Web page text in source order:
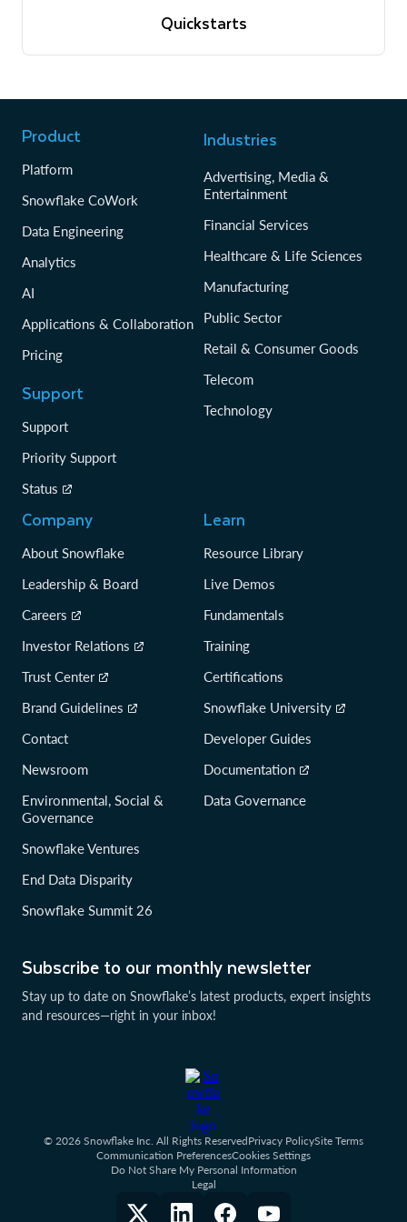
Quickstarts
Subscribe to our monthly newsletter
Stay up to date on Snowflake’s latest products, expert insights
and resources—right in your inbox!
Product
Platform
Snowflake CoWork
Data Engineering
Analytics
AI
Applications & Collaboration
Pricing
Support
Support
Priority Support
Status
Industries
Advertising, Media &
Entertainment
Financial Services
Healthcare & Life Sciences
Manufacturing
Public Sector
Retail & Consumer Goods
Telecom
Technology
Company
About Snowflake
Leadership & Board
Careers
Investor Relations
Trust Center
Brand Guidelines
Contact
Newsroom
Environmental, Social &
Governance
Snowflake Ventures
End Data Disparity
Snowflake Summit 26
Learn
Resource Library
Live Demos
Fundamentals
Training
Certifications
Snowflake University
Developer Guides
Documentation
Data Governance
© 2026 Snowflake Inc. All Rights ReservedPrivacy PolicySite Terms
Communication PreferencesCookies Settings
Do Not Share My Personal Information
Legal